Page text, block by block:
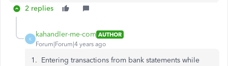
2 replies
K
kahandler-me-com AUTHOR
Forum|Forum|4 years ago
1. Entering transactions from bank statements while